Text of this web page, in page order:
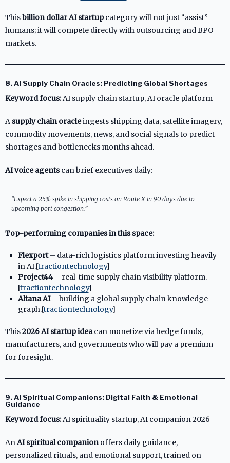
Thisbillion dollar AI startupcategory will not just “assist”
humans; it will compete directly with outsourcing and BPO
markets.
8. AI Supply Chain Oracles: Predicting Global Shortages
Keyword focus:AI supply chain startup, AI oracle platform
A supply chain oracleingests shipping data, satellite imagery,
commodity movements, news, and social signals to predict
shortages and bottlenecks months ahead.
AI voice agentscan brief executives daily:
“Expect a 25% spike in shipping costs on Route X in 90 days due to
upcoming port congestion.”
Top-performing companies in this space:
Flexport– data-rich logistics platform investing heavily
in AI.[tractiontechnology]​
Project44– real-time supply chain visibility platform.
[tractiontechnology]​
Altana AI– building a global supply chain knowledge
graph.[tractiontechnology]​
This2026 AI startup ideacan monetize via hedge funds,
manufacturers, and governments who will pay a premium
for foresight.
9. AI Spiritual Companions: Digital Faith & Emotional
Guidance
Keyword focus:AI spirituality startup, AI companion 2026
AnAI spiritual companionoffers daily guidance,
personalized rituals, and emotional support, trained on